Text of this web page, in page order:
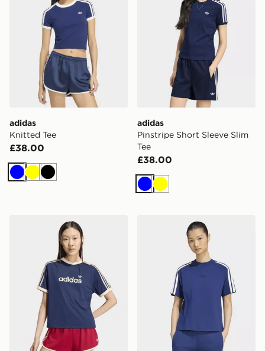
adidas
Knitted Tee
£38.00
BlueYellowBlack
adidas
Pinstripe Short Sleeve Slim
Tee
£38.00
BlueYellow
adidas Linear Mesh TEE adidas KIT 3-STRIPES T-